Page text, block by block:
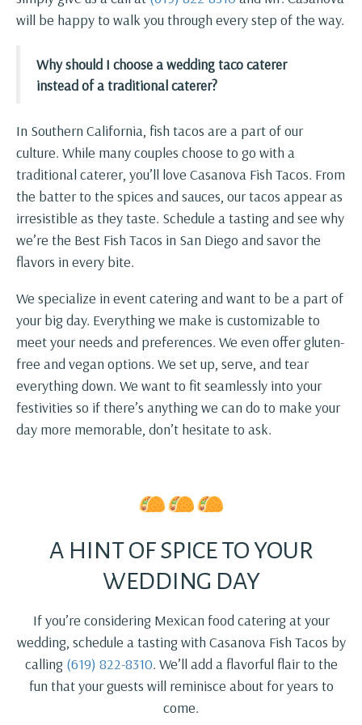
will be happy to walk you through every step of the way.
Why should I choose a wedding taco caterer
instead of a traditional caterer?
In Southern California, fish tacos are a part of our
culture. While many couples choose to go with a
traditional caterer, you’ll love Casanova Fish Tacos. From
the batter to the spices and sauces, our tacos appear as
irresistible as they taste. Schedule a tasting and see why
we’re the Best Fish Tacos in San Diego and savor the
flavors in every bite.
We specialize in event catering and want to be a part of
your big day. Everything we make is customizable to
meet your needs and preferences. We even offer gluten-
free and vegan options. We set up, serve, and tear
everything down. We want to fit seamlessly into your
festivities so if there’s anything we can do to make your
day more memorable, don’t hesitate to ask.
A HINT OF SPICE TO YOUR
WEDDING DAY
If you’re considering Mexican food catering at your
wedding, schedule a tasting with Casanova Fish Tacos by
calling (619) 822-8310. We’ll add a flavorful flair to the
fun that your guests will reminisce about for years to
come.